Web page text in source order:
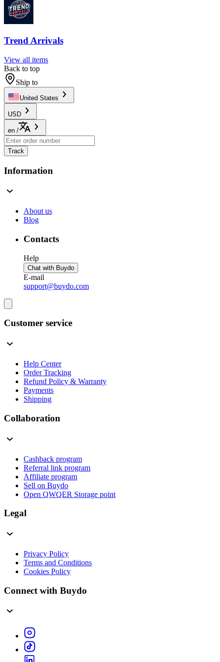
Trend Arrivals
View all items
Back to top
Ship to
United States
USD
en /
Track
Information
About us
Blog
Contacts
Help
Chat with Buydo
E-mail
support@buydo.com
Customer service
Help Center
Order Tracking
Refund Policy & Warranty
Payments
Shipping
Collaboration
Cashback program
Referral link program
Affiliate program
Sell on Buydo
Open QWQER Storage point
Legal
Privacy Policy
Terms and Conditions
Cookies Policy
Connect with Buydo